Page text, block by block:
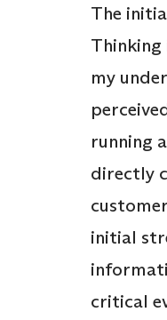
The
my
running
directly
initial
critical